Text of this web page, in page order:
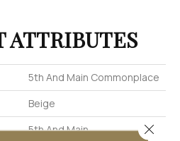
ATTRIBUTES
5th And Main Commonplace
Beige
5th And Main
Close